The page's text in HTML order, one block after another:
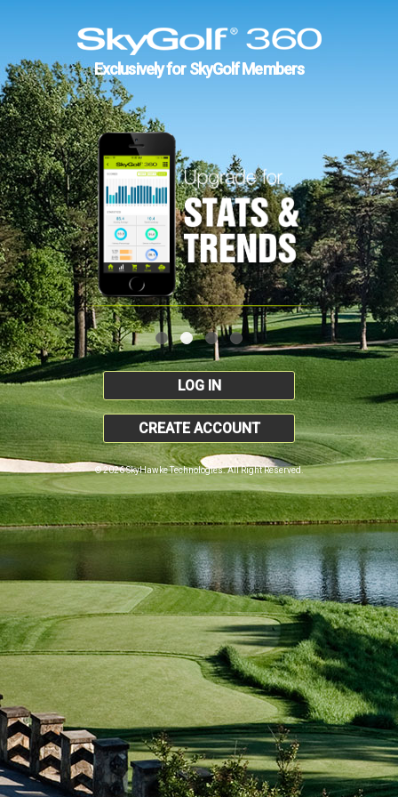
Exclusively for SkyGolf Members
LOG IN
CREATE ACCOUNT
© 2026 SkyHawke Technologies. All Right Reserved.